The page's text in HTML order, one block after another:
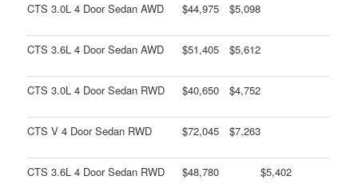
CTS 3.0L 4 Door Sedan AWD $44,975 $5,098
CTS 3.6L 4 Door Sedan AWD $51,405 $5,612
CTS 3.0L 4 Door Sedan RWD $40,650 $4,752
CTS V 4 Door Sedan RWD $72,045 $7,263
CTS 3.6L 4 Door Sedan RWD $48,780 $5,402